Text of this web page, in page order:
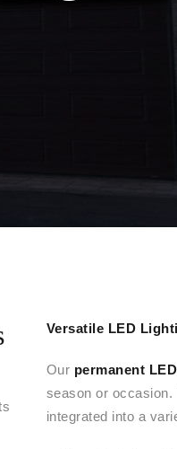
Versatile LED
Our permanent
season or
integrated into a